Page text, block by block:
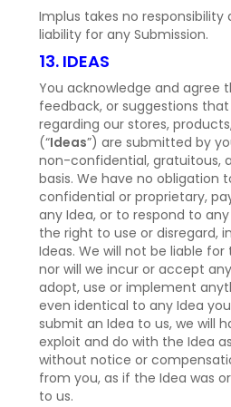
Implus takes no responsibility
liability for any Submission.
13. IDEAS
You acknowledge and agree
feedback, or suggestions
regarding our stores,
(“Ideas”) are submitted by
non-confidential, gratuitous,
basis. We have no obligation
confidential or proprietary,
any Idea, or to respond to
the right to use or disregard,
Ideas. We will not be liable
nor will we incur or accept
adopt, use or implement
even identical to any Idea
submit an Idea to us, we will
exploit and do with the Idea
without notice or
from you, as if the Idea was
to us.